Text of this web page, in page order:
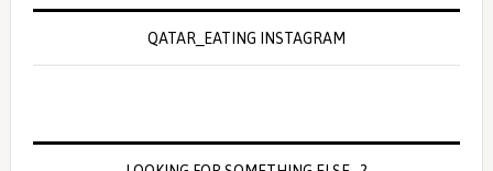
QATAR_EATING INSTAGRAM